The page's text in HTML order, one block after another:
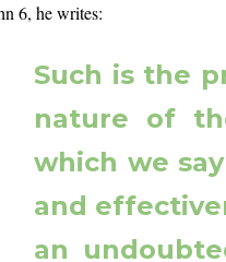
6, he writes:
Such is the
nature of
which we
and
an